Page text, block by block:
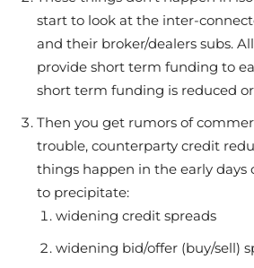
start to look at the inter-
and their broker/dealers subs.
provide short term funding to
short term funding is reduced
Then you get rumors of
trouble, counterparty credit
things happen in the early days
to precipitate:
widening credit spreads
widening bid/offer (buy/sell)